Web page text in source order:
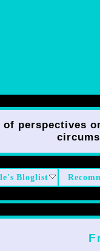
of perspectives
Bloglist